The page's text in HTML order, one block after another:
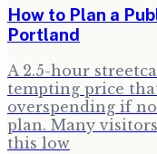
How to Plan a
Portland
A 2.5-hour
tempting price
overspending if
plan. Many
this low